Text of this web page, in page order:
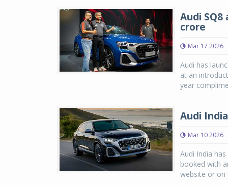
Audi
crore
Mar 17 2026
Audi has
at an
year
Audi
Mar 10 2026
Audi India
booked with
website or on